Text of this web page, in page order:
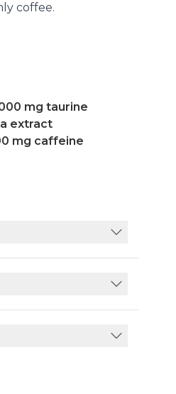
coffee.
mg taurine
extract
mg caffeine